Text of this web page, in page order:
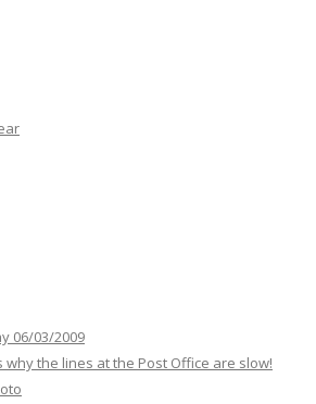
06/03/2009
why the lines at the Post Office are slow!